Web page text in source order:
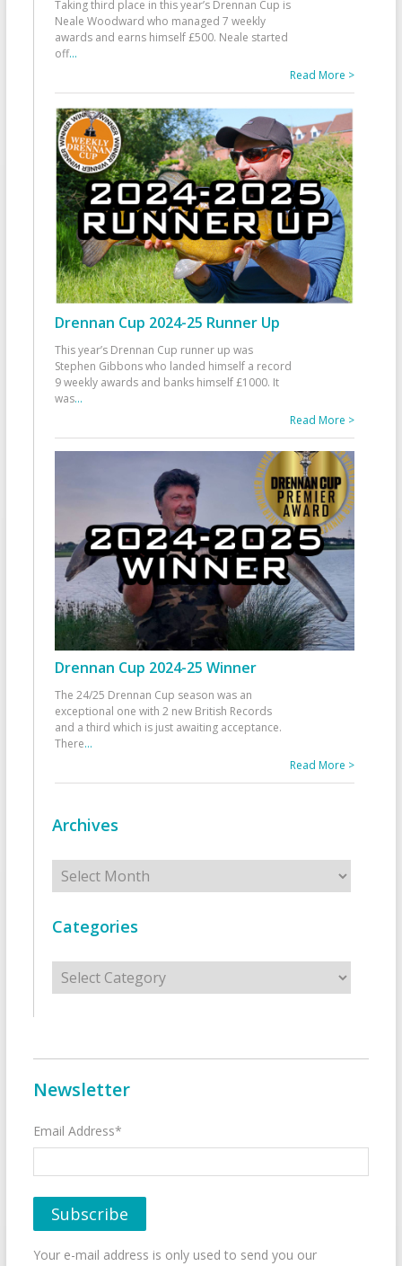
Taking third place in this year’s Drennan Cup is
Neale Woodward who managed 7 weekly
awards and earns himself £500. Neale started
off...
Read More >
Drennan Cup 2024-25 Runner Up
This year’s Drennan Cup runner up was
Stephen Gibbons who landed himself a record
9 weekly awards and banks himself £1000. It
was...
Read More >
Drennan Cup 2024-25 Winner
The 24/25 Drennan Cup season was an
exceptional one with 2 new British Records
and a third which is just awaiting acceptance.
There...
Read More >
Archives
Archives
Categories
Categories
Newsletter
Email Address*
Your e-mail address is only used to send you our